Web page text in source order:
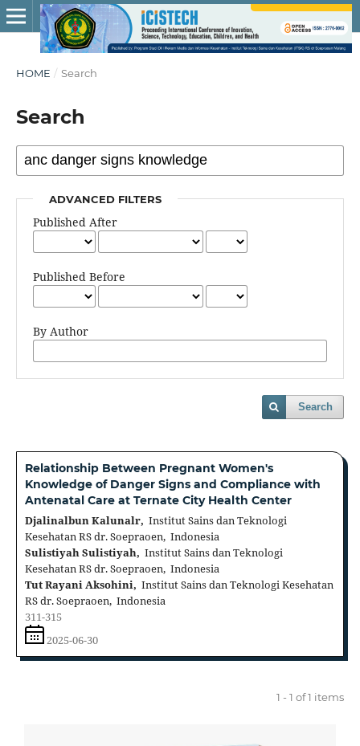
HOME / Search
Search
ADVANCED FILTERS
Published After
Published Before
By Author
Search
Relationship Between Pregnant Women's
Knowledge of Danger Signs and Compliance with
Antenatal Care at Ternate City Health Center
Djalinalbun Kalunalr, Institut Sains dan Teknologi
Kesehatan RS dr. Soepraoen, Indonesia
Sulistiyah Sulistiyah, Institut Sains dan Teknologi
Kesehatan RS dr. Soepraoen, Indonesia
Tut Rayani Aksohini, Institut Sains dan Teknologi Kesehatan
RS dr. Soepraoen, Indonesia
311-315
2025-06-30
1 - 1 of 1 items